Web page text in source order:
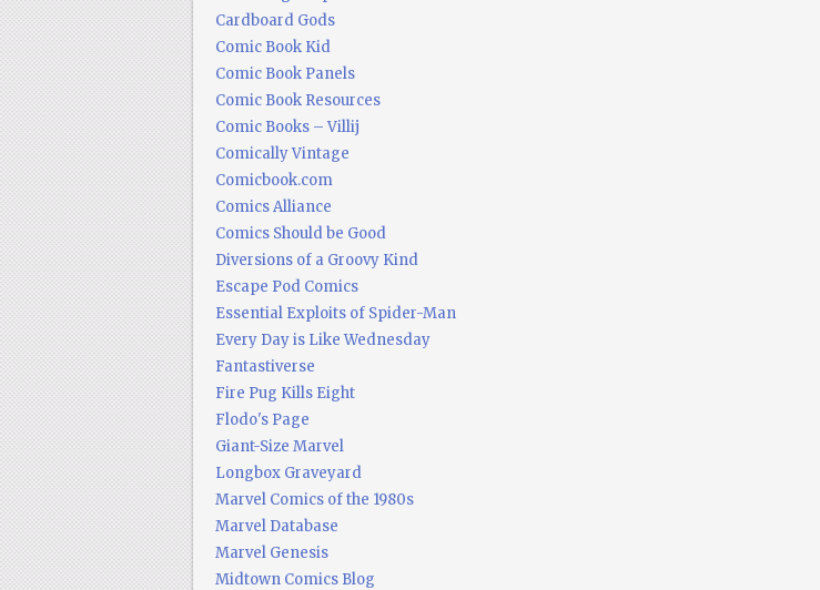
Cardboard Gods
Comic Book Kid
Comic Book Panels
Comic Book Resources
Comic Books – Villij
Comically Vintage
Comicbook.com
Comics Alliance
Comics Should be Good
Diversions of a Groovy Kind
Escape Pod Comics
Essential Exploits of Spider-Man
Every Day is Like Wednesday
Fantastiverse
Fire Pug Kills Eight
Flodo's Page
Giant-Size Marvel
Longbox Graveyard
Marvel Comics of the 1980s
Marvel Database
Marvel Genesis
Midtown Comics Blog